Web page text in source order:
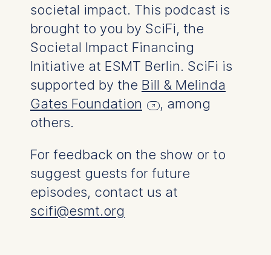
societal impact. This podcast is
brought to you by SciFi, the
Societal Impact Financing
Initiative at ESMT Berlin. SciFi is
supported by the Bill & Melinda
Gates Foundation
, among
others.
For feedback on the show or to
suggest guests for future
episodes, contact us at
scifi@esmt.org
functionality.
Cookies contained in
this category are:
Marketing
Cookies that help us to
provide more relevant
this category are:
Statistics
Cookies that submit
anonymous activity data to
analytics software. This